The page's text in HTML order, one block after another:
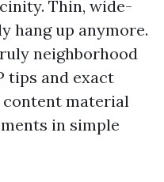
Thin, wide-
hang up anymore.
neighborhood
tips and exact
content material
in simple